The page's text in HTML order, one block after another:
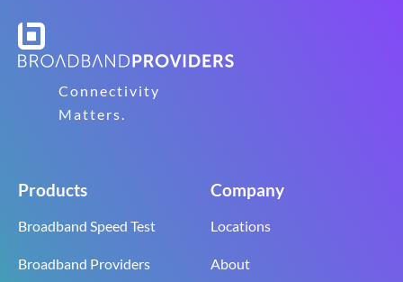
Connectivity
Matters.
Products
Broadband Speed Test
Broadband Providers
Company
Locations
About